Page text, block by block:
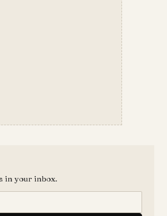
in your inbox.